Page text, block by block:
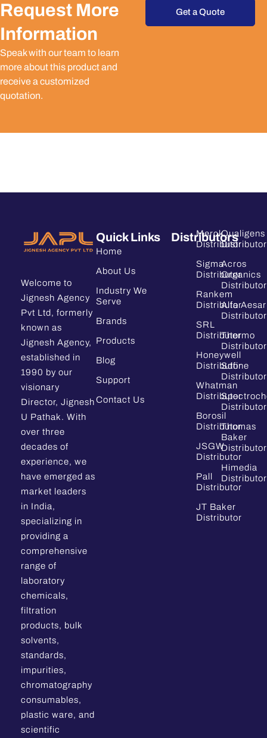
Request More
Information
Speak with our team to learn
more about this product and
receive a customized
quotation.
Get a Quote
Welcome to
Jignesh Agency
Pvt Ltd, formerly
known as
Jignesh Agency,
established in
1990 by our
visionary
Director, Jignesh
U Pathak. With
over three
decades of
experience, we
have emerged as
market leaders
in India,
specializing in
providing a
comprehensive
range of
laboratory
chemicals,
filtration
products, bulk
solvents,
standards,
impurities,
chromatography
consumables,
plastic ware, and
scientific
Quick Links
Home
About Us
Industry We
Serve
Brands
Products
Blog
Support
Contact Us
Distributors
Merck
Distributor
Sigma
Distributor
Rankem
Distributor
SRL
Distributor
Honeywell
Distributor
Whatman
Distributor
Borosil
Distributor
JSGW
Distributor
Pall
Distributor
JT Baker
Distributor
Qualigens
Distributor
Acros
Organics
Distributor
Alfa Aesar
Distributor
Thermo
Distributor
Sdfine
Distributor
Distributor
Thomas
Baker
Distributor
Himedia
Distributor